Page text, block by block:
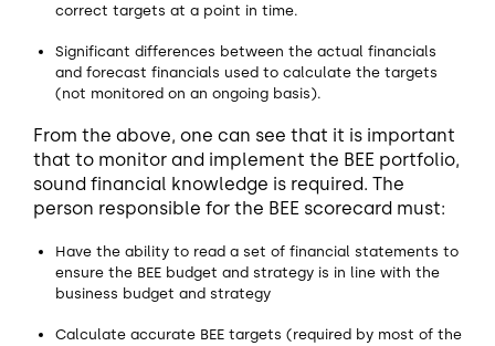
correct targets at a point in time.
Significant differences between the actual financials
and forecast financials used to calculate the targets
(not monitored on an ongoing basis).
From the above, one can see that it is important
that to monitor and implement the BEE portfolio,
sound financial knowledge is required. The
person responsible for the BEE scorecard must:
Have the ability to read a set of financial statements to
ensure the BEE budget and strategy is in line with the
business budget and strategy
Calculate accurate BEE targets (required by most of the